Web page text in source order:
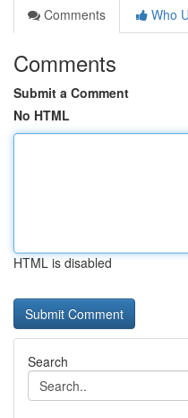
Comments
Who
Comments
Submit a Comment
No HTML
HTML is disabled
Search